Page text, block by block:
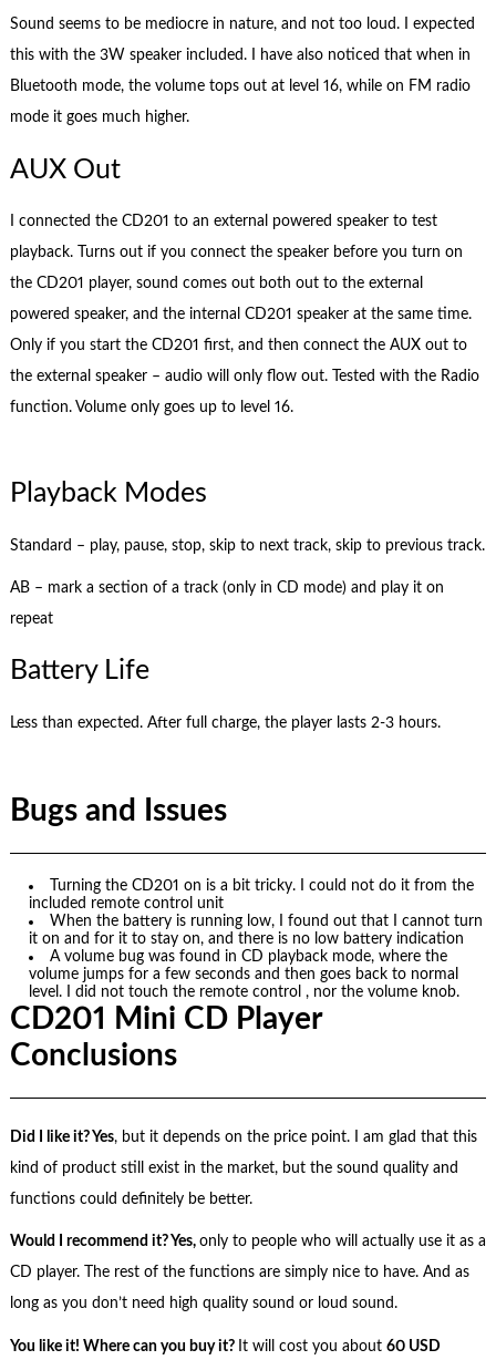
Sound seems to be mediocre in nature, and not too loud. I expected
this with the 3W speaker included. I have also noticed that when in
Bluetooth mode, the volume tops out at level 16, while on FM radio
mode it goes much higher.
AUX Out
I connected the CD201 to an external powered speaker to test
playback. Turns out if you connect the speaker before you turn on
the CD201 player, sound comes out both out to the external
powered speaker, and the internal CD201 speaker at the same time.
Only if you start the CD201 first, and then connect the AUX out to
the external speaker – audio will only flow out. Tested with the Radio
function. Volume only goes up to level 16.
Playback Modes
Standard – play, pause, stop, skip to next track, skip to previous track.
AB – mark a section of a track (only in CD mode) and play it on
repeat
Battery Life
Less than expected. After full charge, the player lasts 2-3 hours.
Bugs and Issues
Turning the CD201 on is a bit tricky. I could not do it from the
included remote control unit
When the battery is running low, I found out that I cannot turn
it on and for it to stay on, and there is no low battery indication
A volume bug was found in CD playback mode, where the
volume jumps for a few seconds and then goes back to normal
level. I did not touch the remote control , nor the volume knob.
CD201 Mini CD Player
Conclusions
Did I like it? Yes, but it depends on the price point. I am glad that this
kind of product still exist in the market, but the sound quality and
functions could definitely be better.
Would I recommend it? Yes, only to people who will actually use it as a
CD player. The rest of the functions are simply nice to have. And as
long as you don’t need high quality sound or loud sound.
You like it! Where can you buy it? It will cost you about 60 USD